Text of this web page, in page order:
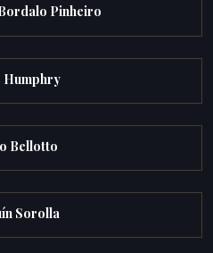
Pinheiro
Humphry
Bellotto
Sorolla